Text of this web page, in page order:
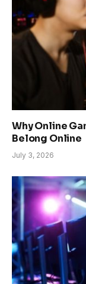
Why Online
Belong Online
July 3, 2026